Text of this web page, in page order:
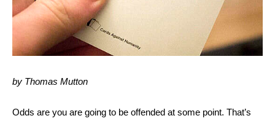
by Thomas Mutton
Odds are you are going to be offended at some point. That’s